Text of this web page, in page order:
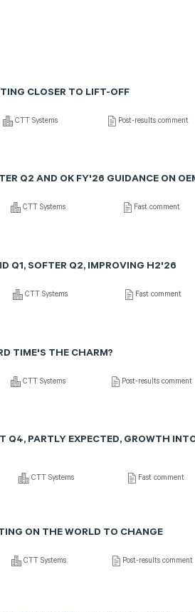
CLOSER TO LIFT-OFF
CTT Systems Post-results comment
Q2 AND OK FY'26 GUIDANCE ON
CTT Systems Fast comment
Q1, SOFTER Q2, IMPROVING H2'26
CTT Systems Fast comment
TIME'S THE CHARM?
CTT Systems Post-results comment
Q4, PARTLY EXPECTED, GROWTH
CTT Systems Fast comment
ON THE WORLD TO CHANGE
CTT Systems Post-results comment